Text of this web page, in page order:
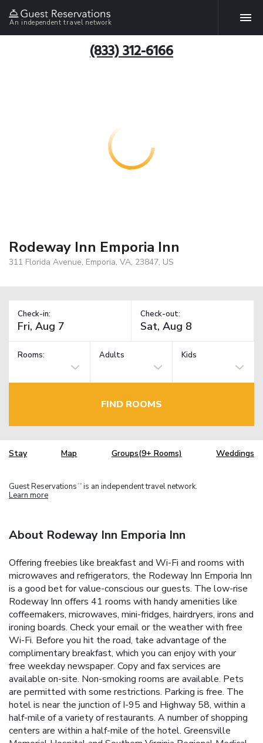
An independent travel network
(833) 312-6166
Rodeway Inn Emporia Inn
311 Florida Avenue, Emporia, VA, 23847, US
Check-in: Check-out:
Rooms: Adults Kids
FIND ROOMS
Stay Map Groups(9+ Rooms) Weddings
Guest Reservations TM is an independent travel network.
Learn more
About Rodeway Inn Emporia Inn
Offering freebies like breakfast and Wi-Fi and rooms with
microwaves and refrigerators, the Rodeway Inn Emporia Inn
is a good bet for value-conscious our guests. The low-rise
Rodeway Inn offers 41 rooms with handy amenities like
coffeemakers, microwaves, mini-fridges, hairdryers, irons and
ironing boards. Check your email or the weather with free
Wi-Fi. Before you hit the road, take advantage of the
complimentary breakfast, which you can enjoy with your
free weekday newspaper. Copy and fax services are
available on-site. Non-smoking rooms are available. Pets
are permitted with some restrictions. Parking is free. The
hotel is near the junction of I-95 and Highway 58, within a
half-mile of a variety of restaurants. A number of shopping
centers are within a half-mile of the hotel. Greensville